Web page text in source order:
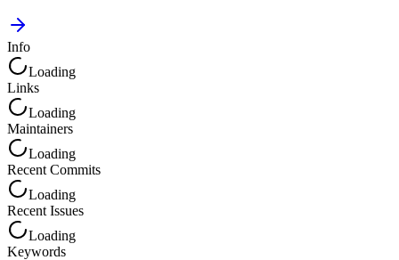
Info
Loading
Links
Loading
Maintainers
Loading
Recent Commits
Loading
Recent Issues
Loading
Keywords